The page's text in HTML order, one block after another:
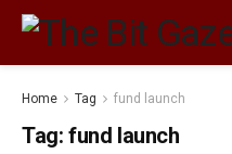
Home Tag fund launch
Tag: fund launch